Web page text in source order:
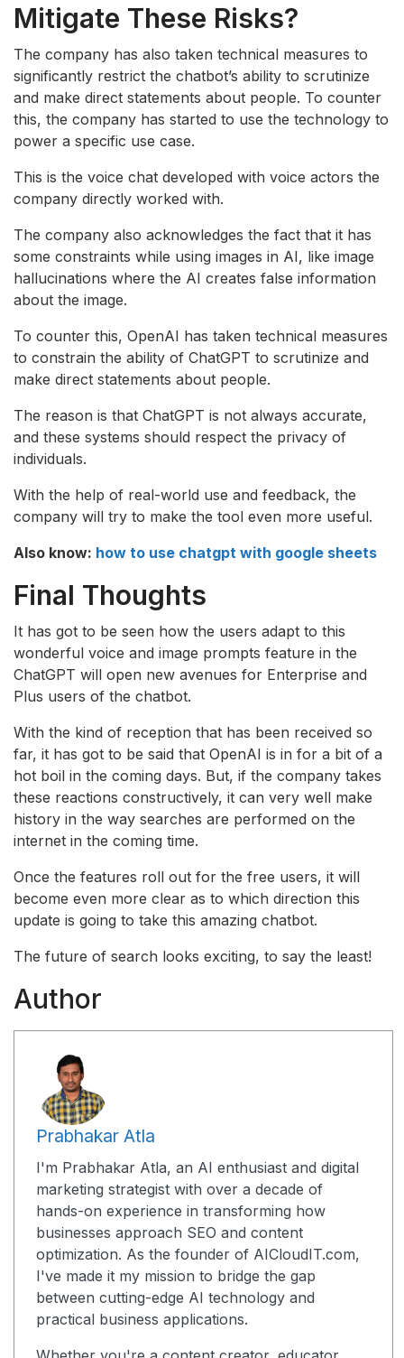
Mitigate These Risks?
The company has also taken technical measures to
significantly restrict the chatbot’s ability to scrutinize
and make direct statements about people. To counter
this, the company has started to use the technology to
power a specific use case.
This is the voice chat developed with voice actors the
company directly worked with.
The company also acknowledges the fact that it has
some constraints while using images in AI, like image
hallucinations where the AI creates false information
about the image.
To counter this, OpenAI has taken technical measures
to constrain the ability of ChatGPT to scrutinize and
make direct statements about people.
The reason is that ChatGPT is not always accurate,
and these systems should respect the privacy of
individuals.
With the help of real-world use and feedback, the
company will try to make the tool even more useful.
Also know: how to use chatgpt with google sheets
Final Thoughts
It has got to be seen how the users adapt to this
wonderful voice and image prompts feature in the
ChatGPT will open new avenues for Enterprise and
Plus users of the chatbot.
With the kind of reception that has been received so
far, it has got to be said that OpenAI is in for a bit of a
hot boil in the coming days. But, if the company takes
these reactions constructively, it can very well make
history in the way searches are performed on the
internet in the coming time.
Once the features roll out for the free users, it will
become even more clear as to which direction this
update is going to take this amazing chatbot.
The future of search looks exciting, to say the least!
Author
Prabhakar Atla
I'm Prabhakar Atla, an AI enthusiast and digital
marketing strategist with over a decade of
hands-on experience in transforming how
businesses approach SEO and content
optimization. As the founder of AICloudIT.com,
I've made it my mission to bridge the gap
between cutting-edge AI technology and
practical business applications.